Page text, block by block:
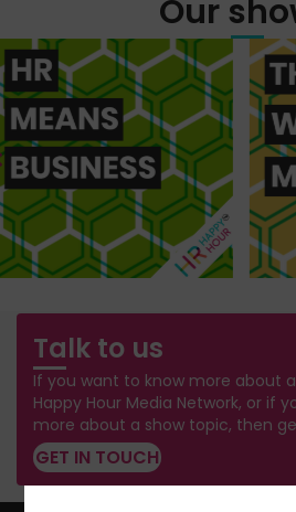
Our
Talk to us
If you want to know more about
Happy Hour Media Network, or if
more about a show topic, then
GET IN TOUCH